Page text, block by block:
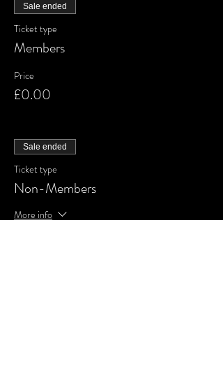
Sale ended
Ticket type
Members
Price
£0.00
Sale ended
Ticket type
Non-Members
More info